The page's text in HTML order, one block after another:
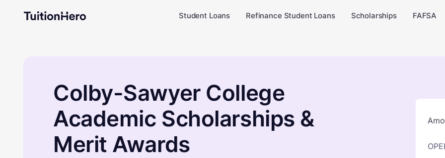
Student Loans Refinance Student Loans Scholarships FAFSA
Colby-Sawyer College
Academic Scholarships &
Merit Awards